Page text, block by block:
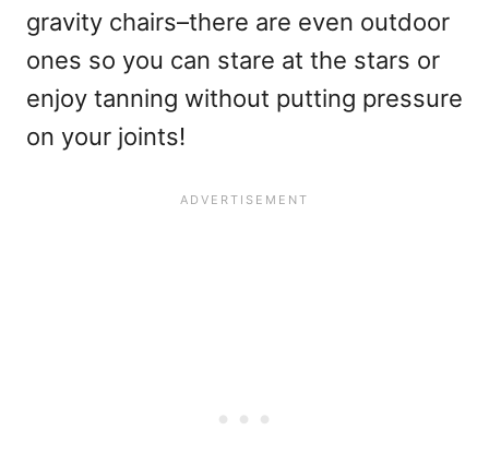
gravity chairs–there are even outdoor
ones so you can stare at the stars or
enjoy tanning without putting pressure
on your joints!